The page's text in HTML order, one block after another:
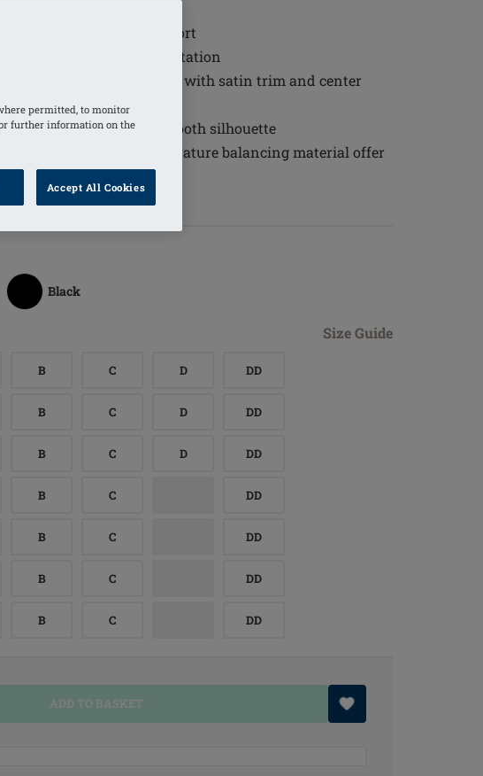
increases wearing comfort
unevenness and skin irritation
invisibly under clothing with satin trim and center
integrated to create a smooth silhouette
made of breathable, temperature balancing material offer
all-day wear
in the back
Black
Size Guide
B C D DD
B C D DD
B C D DD
B C DD
B C DD
B C DD
B C DD
ADD TO BASKET
permitted, to monitor
further information on the
Accept All Cookies